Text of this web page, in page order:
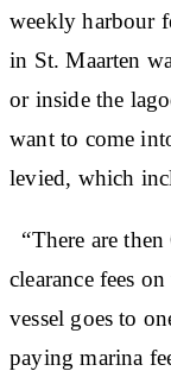
weekly harbour
in St. Maarten
or inside the
want to come
levied, which
“There are
clearance fees
vessel goes to
paying marina